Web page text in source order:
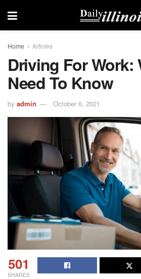
Home Articles
Driving For Work:
Need To Know
by admin October 6, 2021
501
SHARES